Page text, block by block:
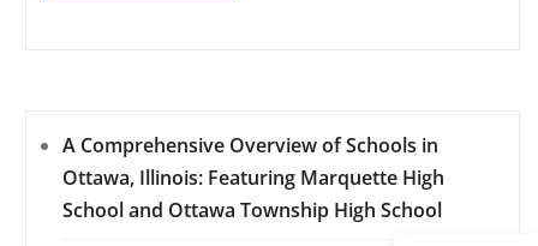
A Comprehensive Overview of Schools in
Ottawa, Illinois: Featuring Marquette High
School and Ottawa Township High School